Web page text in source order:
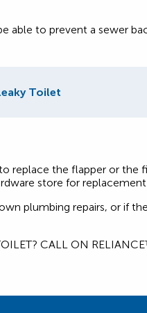
able to prevent a sewer
Toilet
replace the flapper or the
store for replacement
plumbing repairs, or if
CALL ON